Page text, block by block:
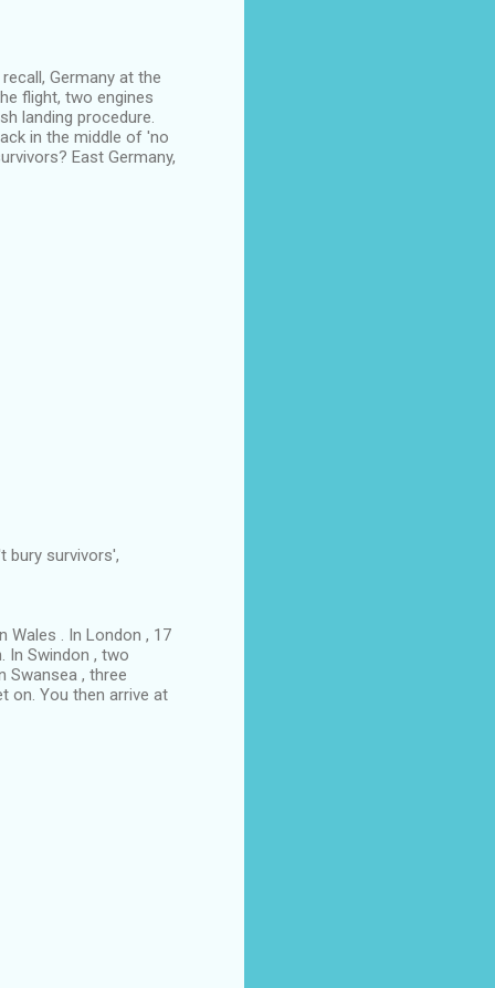
Germany at the
flight, two engines
landing procedure.
in the middle of 'no
East Germany,
bury survivors',
Wales . In London , 17
In Swindon , two
Swansea , three
on. You then arrive at